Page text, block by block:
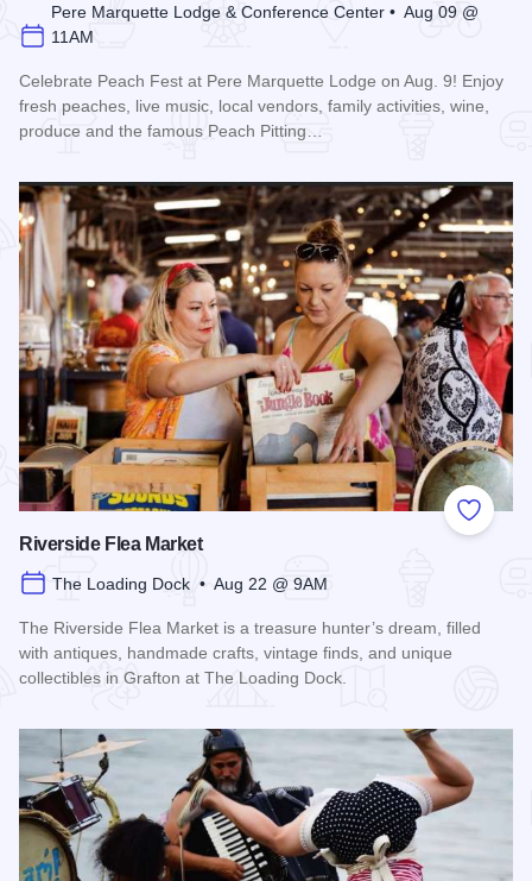
Pere Marquette Lodge & Conference Center • Aug 09 @
11AM
Celebrate Peach Fest at Pere Marquette Lodge on Aug. 9! Enjoy
fresh peaches, live music, local vendors, family activities, wine,
produce and the famous Peach Pitting…
Add to
Riverside Flea Market
The Loading Dock • Aug 22 @ 9AM
The Riverside Flea Market is a treasure hunter’s dream, filled
with antiques, handmade crafts, vintage finds, and unique
collectibles in Grafton at The Loading Dock.